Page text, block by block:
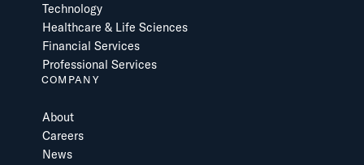
Technology
Healthcare & Life Sciences
Financial Services
Professional Services
COMPANY
About
Careers
News